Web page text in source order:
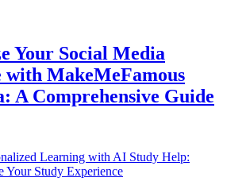
Your Social Media
with MakeMeFamous
A Comprehensive Guide